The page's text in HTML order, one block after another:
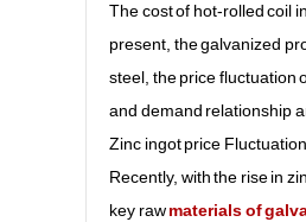
The cost of hot-rolled coil
present, the galvanized
steel, the price fluctuation
and demand relationship
Zinc ingot price
Recently, with the rise in
key rawmaterials of